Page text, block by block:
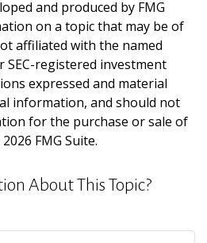
and produced by FMG
on a topic that may be of
affiliated with the named
registered investment
expressed and material
information, and should not
for the purchase or sale of
2026 FMG Suite.
About This Topic?